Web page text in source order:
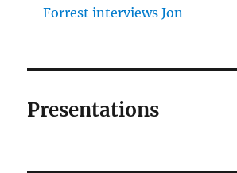
Forrest interviews Jon
Presentations